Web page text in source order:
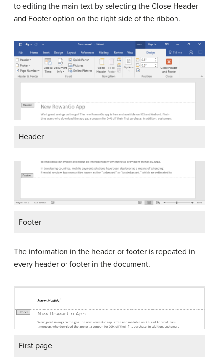
to editing the main text by selecting the Close Header
and Footer option on the right side of the ribbon.
Header
Footer
The information in the header or footer is repeated in
every header or footer in the document.
First page